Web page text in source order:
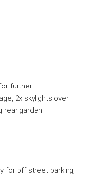
further
2x skylights over
rear garden
for off street parking,